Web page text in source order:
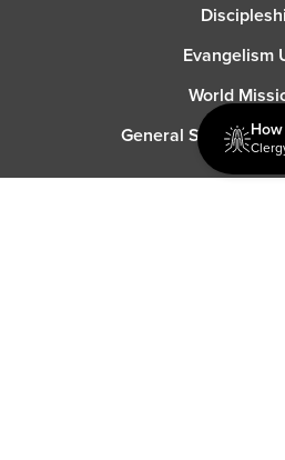
Evangelism
World
General